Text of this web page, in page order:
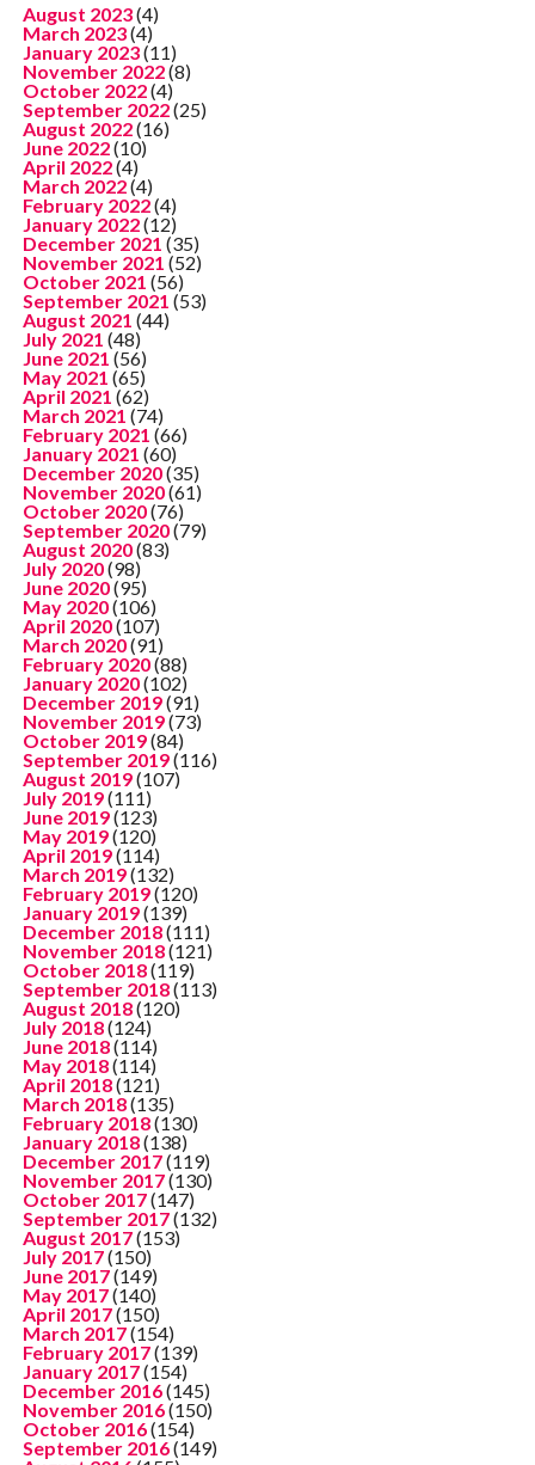
August 2023(4)
March 2023(4)
January 2023(11)
November 2022(8)
October 2022(4)
September 2022(25)
August 2022(16)
June 2022(10)
April 2022(4)
March 2022(4)
February 2022(4)
January 2022(12)
December 2021 (35)
November 2021 (52)
October 2021 (56)
September 2021 (53)
August 2021 (44)
July 2021 (48)
June 2021 (56)
May 2021 (65)
April 2021 (62)
March 2021 (74)
February 2021 (66)
January 2021 (60)
December 2020(35)
November 2020(61)
October 2020(76)
September 2020(79)
August 2020(83)
July 2020(98)
June 2020(95)
May 2020(106)
April 2020(107)
March 2020(91)
February 2020(88)
January 2020(102)
December 2019(91)
November 2019(73)
October 2019(84)
September 2019(116)
August 2019(107)
July 2019(111)
June 2019(123)
May 2019(120)
April 2019(114)
March 2019(132)
February 2019(120)
January 2019(139)
December 2018(111)
November 2018(121)
October 2018(119)
September 2018(113)
August 2018(120)
July 2018(124)
June 2018(114)
May 2018(114)
April 2018(121)
March 2018(135)
February 2018(130)
January 2018(138)
December 2017(119)
November 2017(130)
October 2017(147)
September 2017(132)
August 2017(153)
July 2017(150)
June 2017(149)
May 2017(140)
April 2017(150)
March 2017(154)
February 2017(139)
January 2017(154)
December 2016(145)
November 2016(150)
October 2016(154)
September 2016(149)